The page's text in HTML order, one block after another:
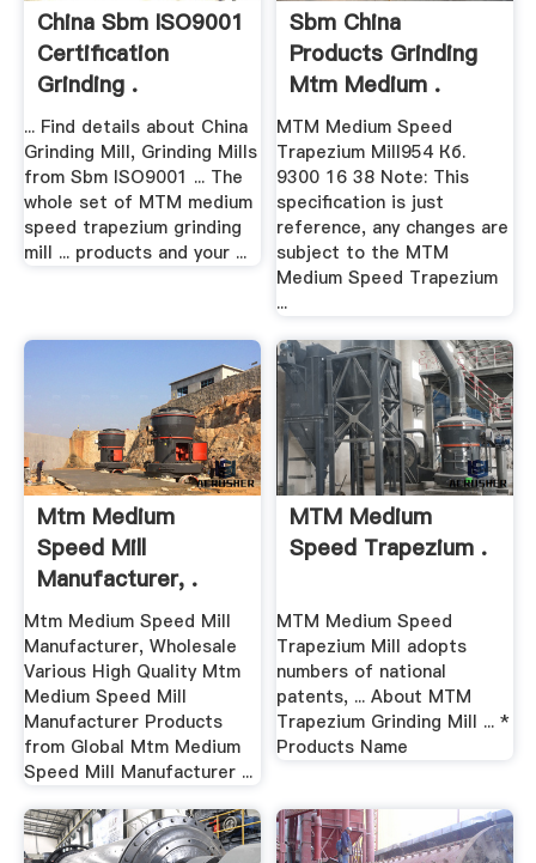
China Sbm ISO9001
Certification
Grinding .
... Find details about China
Grinding Mill, Grinding Mills
from Sbm ISO9001 ... The
whole set of MTM medium
speed trapezium grinding
mill ... products and your ...
Sbm China
Products Grinding
Mtm Medium .
MTM Medium Speed
Trapezium Mill954 Кб.
9300 16 38 Note: This
specification is just
reference, any changes are
subject to the MTM
Medium Speed Trapezium
...
Mtm Medium
Speed Mill
Manufacturer, .
Mtm Medium Speed Mill
Manufacturer, Wholesale
Various High Quality Mtm
Medium Speed Mill
Manufacturer Products
from Global Mtm Medium
Speed Mill Manufacturer ...
MTM Medium
Speed Trapezium .
MTM Medium Speed
Trapezium Mill adopts
numbers of national
patents, ... About MTM
Trapezium Grinding Mill ... *
Products Name